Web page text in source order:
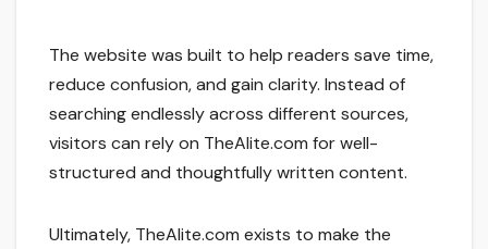
The website was built to help readers save time,
reduce confusion, and gain clarity. Instead of
searching endlessly across different sources,
visitors can rely on TheAlite.com for well-
structured and thoughtfully written content.
Ultimately, TheAlite.com exists to make the